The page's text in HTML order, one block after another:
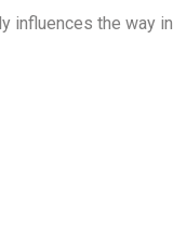
influences the way in